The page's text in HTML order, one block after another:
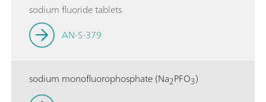
sodium fluoride tablets
AN-S-379
sodium monofluorophosphate (Na2PFO3)